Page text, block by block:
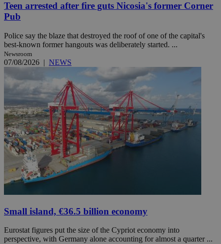
Teen arrested after fire guts Nicosia's former Corner
Pub
Police say the blaze that destroyed the roof of one of the capital's
best-known former hangouts was deliberately started. ...
Newsroom
07/08/2026 | NEWS
Small island, €36.5 billion economy
Eurostat figures put the size of the Cypriot economy into
perspective, with Germany alone accounting for almost a quarter ...